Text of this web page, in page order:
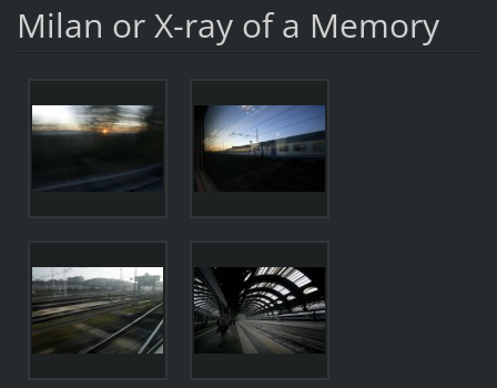
Milan or X-ray of a Memory